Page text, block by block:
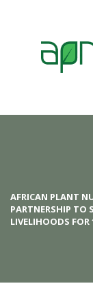
AFRICAN PLANT
PARTNERSHIP TO
LIVELIHOODS